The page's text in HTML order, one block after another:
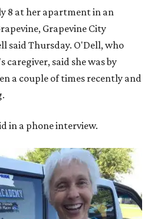
8 at her apartment in an
Grapevine City
said Thursday. O'Dell, who
caregiver, said she was by
a couple of times recently and
in a phone interview.